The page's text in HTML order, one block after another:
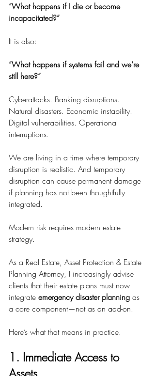
“What happens if I die or become
incapacitated?”
It is also:
“What happens if systems fail and we’re
still here?”
Cyberattacks. Banking disruptions.
Natural disasters. Economic instability.
Digital vulnerabilities. Operational
interruptions.
We are living in a time where temporary
disruption is realistic. And temporary
disruption can cause permanent damage
if planning has not been thoughtfully
integrated.
Modern risk requires modern estate
strategy.
As a Real Estate, Asset Protection & Estate
Planning Attorney, I increasingly advise
clients that their estate plans must now
integrate emergency disaster planning as
a core component—not as an add-on.
Here’s what that means in practice.
1. Immediate Access to